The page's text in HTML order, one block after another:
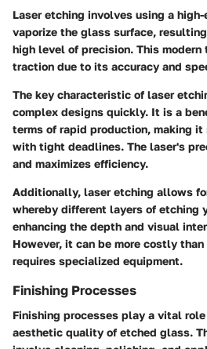
Laser etching involves using a
vaporize the glass surface,
high level of precision. This modern
traction due to its accuracy and
The key characteristic of laser
complex designs quickly. It is a
terms of rapid production, making
with tight deadlines. The laser's
and maximizes efficiency.
Additionally, laser etching allows
whereby different layers of etching
enhancing the depth and visual
However, it can be more costly
requires specialized equipment.
Finishing Processes
Finishing processes play a vital
aesthetic quality of etched glass.